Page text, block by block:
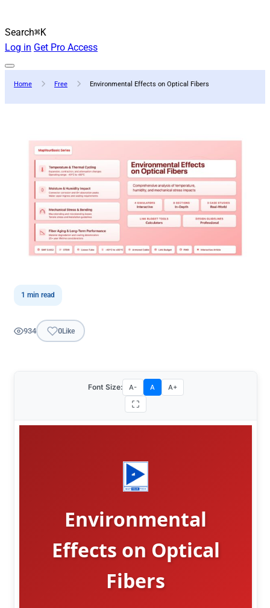
Search⌘K
Log in Get Pro Access
Home Free Environmental Effects on Optical Fibers
1 min read
934 0Like
Font Size: A- A A+